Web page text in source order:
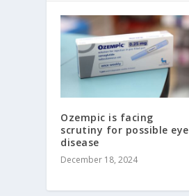
Ozempic is facing
scrutiny for possible eye
disease
December 18, 2024